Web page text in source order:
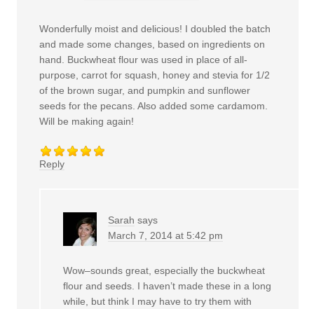
Wonderfully moist and delicious! I doubled the batch
and made some changes, based on ingredients on
hand. Buckwheat flour was used in place of all-
purpose, carrot for squash, honey and stevia for 1/2
of the brown sugar, and pumpkin and sunflower
seeds for the pecans. Also added some cardamom.
Will be making again!
Reply
Sarah says
March 7, 2014 at 5:42 pm
Wow–sounds great, especially the buckwheat
flour and seeds. I haven’t made these in a long
while, but think I may have to try them with